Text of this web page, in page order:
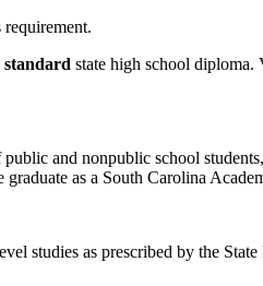
standard state high school diploma.
and nonpublic school
as a South Carolina
studies as prescribed by the